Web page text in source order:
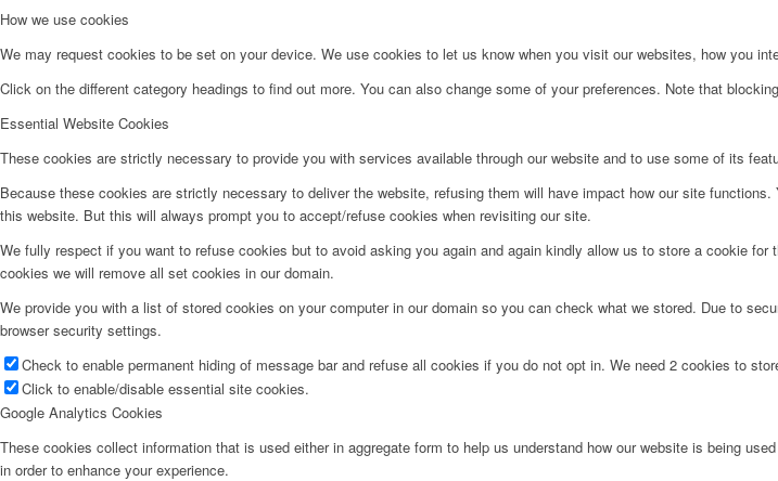
How we use cookies
We may request cookies to be set on your device. We use cookies to let us know when you visit our websites, how you
Click on the different category headings to find out more. You can also change some of your preferences. Note that
Essential Website Cookies
These cookies are strictly necessary to provide you with services available through our website and to use some of its
Because these cookies are strictly necessary to deliver the website, refusing them will have impact how our site
this website. But this will always prompt you to accept/refuse cookies when revisiting our site.
We fully respect if you want to refuse cookies but to avoid asking you again and again kindly allow us to store a cookie
cookies we will remove all set cookies in our domain.
We provide you with a list of stored cookies on your computer in our domain so you can check what we stored. Due to
browser security settings.
Check to enable permanent hiding of message bar and refuse all cookies if you do not opt in. We need 2 cookies to
Click to enable/disable essential site cookies.
Google Analytics Cookies
These cookies collect information that is used either in aggregate form to help us understand how our website is being
in order to enhance your experience.